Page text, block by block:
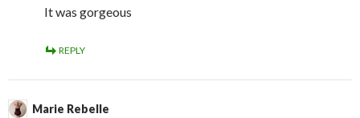
It was gorgeous
REPLY
Marie Rebelle